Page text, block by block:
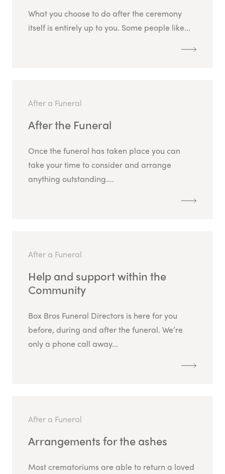
What you choose to do after the ceremony
itself is entirely up to you. Some people like...
After a Funeral
After the Funeral
Once the funeral has taken place you can
take your time to consider and arrange
anything outstanding....
After a Funeral
Help and support within the
Community
Box Bros Funeral Directors is here for you
before, during and after the funeral. We’re
only a phone call away...
After a Funeral
Arrangements for the ashes
Most crematoriums are able to return a loved